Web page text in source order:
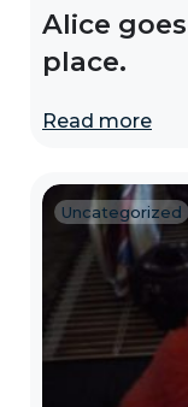
Alice
place.
Read more
Uncategorized